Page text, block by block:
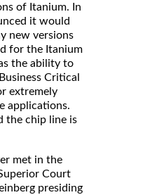
of Itanium. In
it would
new versions
for the Itanium
the ability to
Critical
extremely
applications.
the chip line is
met in the
Court
presiding